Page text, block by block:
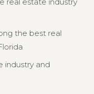
the best real
industry and